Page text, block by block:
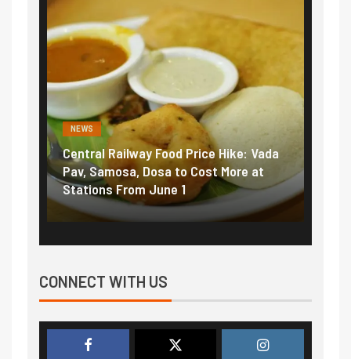
Central Railway Food Price Hike: Vada
Pav, Samosa, Dosa to Cost More at
Stations From June 1
NEWS
Fuel prices
petrol, diesel
₹5/litre in
CONNECT WITH US